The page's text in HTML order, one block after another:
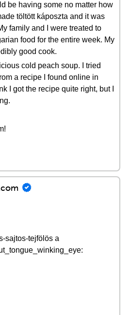
be having some no matter how
töltött káposzta and it was
family and I were treated to
food for the entire week. My
good cook.
cold peach soup. I tried
a recipe I found online in
I got the recipe quite right, but I
sajtos-tejfölös a